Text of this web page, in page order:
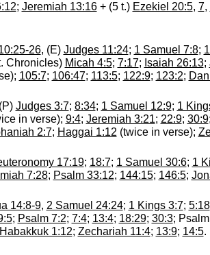
; Jeremiah 13:16+ (5 t.) Ezekiel 20:5, 7,
26, (E) Judges 11:24; 1 Samuel 7:8;
Chronicles) Micah 4:5; 7:17; Isaiah 26:13;
105:7; 106:47; 113:5; 122:9; 123:2;
Judges 3:7; 8:34; 1 Samuel 12:9; 1
in verse); 9:4; Jeremiah 3:21; 22:9; 30:9;
2:7; Haggai 1:12 (twice in verse);
17:19; 18:7; 1 Samuel 30:6; 1
7:28; Psalm 33:12; 144:15; 146:5;
14:8-9, 2 Samuel 24:24; 1 Kings 3:7; 5:18
; Psalm 7:2; 7:4; 13:4; 18:29; 30:3;
Habakkuk 1:12; Zechariah 11:4; 13:9; 14:5.